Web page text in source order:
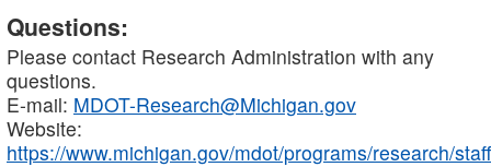
Questions:
Please contact Research Administration with any
questions.
E-mail: MDOT-Research@Michigan.gov
Website:
https://www.michigan.gov/mdot/programs/research/staff